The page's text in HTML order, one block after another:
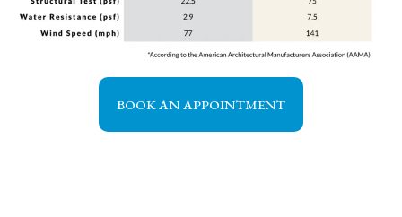
BOOK AN APPOINTMENT